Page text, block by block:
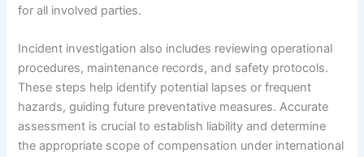
for all involved parties.
Incident investigation also includes reviewing operational
procedures, maintenance records, and safety protocols.
These steps help identify potential lapses or frequent
hazards, guiding future preventative measures. Accurate
assessment is crucial to establish liability and determine
the appropriate scope of compensation under international